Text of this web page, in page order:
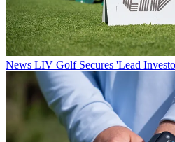
News LIV Golf Secures 'Lead